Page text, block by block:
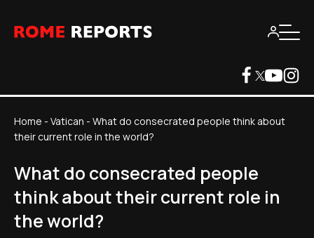
Home - Vatican - What do consecrated people think about
their current role in the world?
What do consecrated people
think about their current role in
the world?